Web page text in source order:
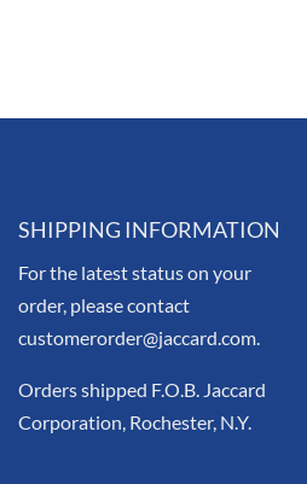
SHIPPING INFORMATION
For the latest status on your
order, please contact
customerorder@jaccard.com.
Orders shipped F.O.B. Jaccard
Corporation, Rochester, N.Y.